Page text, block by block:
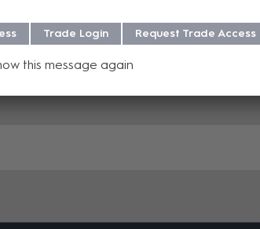
Trade Login Request Trade Access
this message again